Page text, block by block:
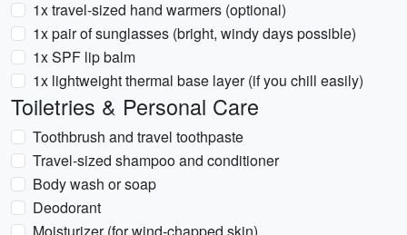
1x travel-sized hand warmers (optional)
1x pair of sunglasses (bright, windy days possible)
1x SPF lip balm
1x lightweight thermal base layer (if you chill easily)
Toiletries & Personal Care
Toothbrush and travel toothpaste
Travel-sized shampoo and conditioner
Body wash or soap
Deodorant